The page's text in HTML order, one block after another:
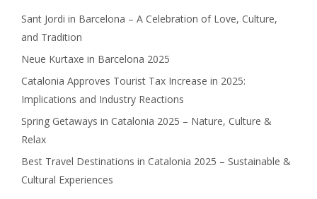
Sant Jordi in Barcelona – A Celebration of Love, Culture,
and Tradition
Neue Kurtaxe in Barcelona 2025
Catalonia Approves Tourist Tax Increase in 2025:
Implications and Industry Reactions
Spring Getaways in Catalonia 2025 – Nature, Culture &
Relax
Best Travel Destinations in Catalonia 2025 – Sustainable &
Cultural Experiences